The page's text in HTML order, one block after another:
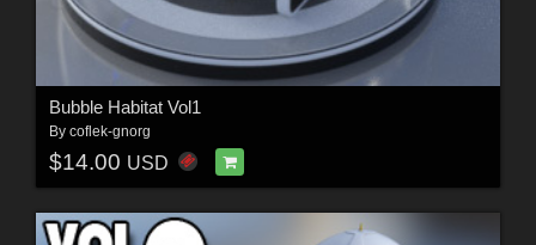
Bubble Habitat Vol1
By coflek-gnorg
$14.00 USD